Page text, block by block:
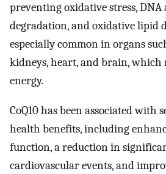
preventing oxidative stress,
degradation, and oxidative lipid
especially common in organs
kidneys, heart, and brain, which
energy.
CoQ10 has been associated with
health benefits, including
function, a reduction in
cardiovascular events, and